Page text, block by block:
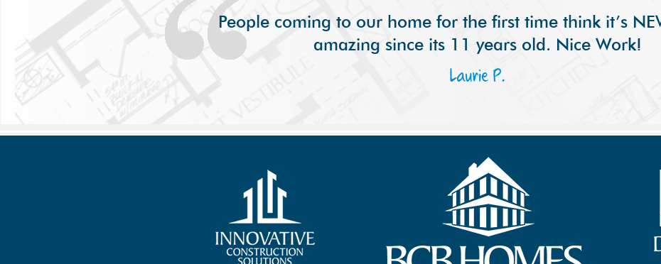
People coming to our home for the first time think it’s
amazing since its 11 years old. Nice Work!
Laurie P.